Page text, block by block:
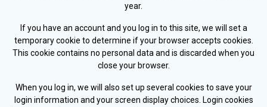
year.
If you have an account and you log in to this site, we will set a
temporary cookie to determine if your browser accepts cookies.
This cookie contains no personal data and is discarded when you
close your browser.
When you log in, we will also set up several cookies to save your
login information and your screen display choices. Login cookies